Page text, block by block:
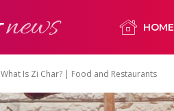
HOME
What Is Zi Char? | Food and Restaurants